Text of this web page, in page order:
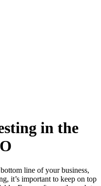
in the
line of your business,
it’s important to keep on top